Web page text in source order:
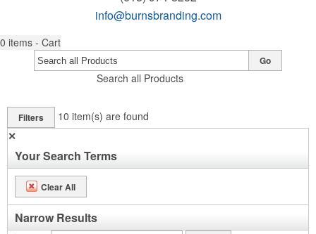
info@burnsbranding.com
0 items - Cart
Search all Products
Go
Filters 10 item(s) are found
✕
Your Search Terms
Clear All
Narrow Results